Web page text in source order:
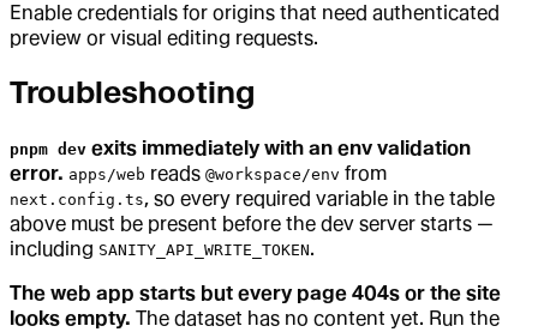
Enable credentials for origins that need authenticated
preview or visual editing requests.
Troubleshooting
pnpm dev exits immediately with an env validation
error. apps/web reads @workspace/env from
next.config.ts, so every required variable in the table
above must be present before the dev server starts —
including SANITY_API_WRITE_TOKEN.
The web app starts but every page 404s or the site
looks empty. The dataset has no content yet. Run the